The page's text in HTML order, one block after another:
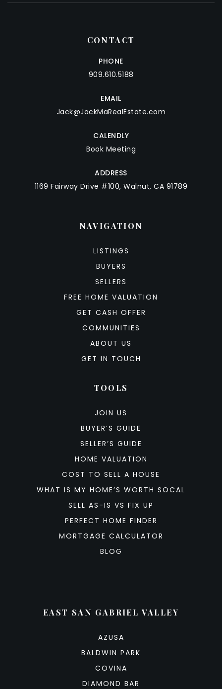
CONTACT
PHONE
909.610.5188
EMAIL
Jack@JackMaRealEstate.com
CALENDLY
Book Meeting
ADDRESS
1169 Fairway Drive #100, Walnut, CA 91789
NAVIGATION
LISTINGS
BUYERS
SELLERS
FREE HOME VALUATION
GET CASH OFFER
COMMUNITIES
ABOUT US
GET IN TOUCH
TOOLS
JOIN US
BUYER’S GUIDE
SELLER’S GUIDE
HOME VALUATION
COST TO SELL A HOUSE
WHAT IS MY HOME’S WORTH SOCAL
SELL AS-IS VS FIX UP
PERFECT HOME FINDER
MORTGAGE CALCULATOR
BLOG
EAST SAN GABRIEL VALLEY
AZUSA
BALDWIN PARK
COVINA
DIAMOND BAR